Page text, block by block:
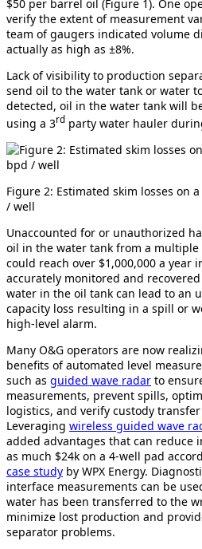
$50 per barrel oil (Figure 1). One
verify the extent of measurement
team of gaugers indicated volume
actually as high as ±8%.
Lack of visibility to production
send oil to the water tank or water
detected, oil in the water tank will
using a 3rd party water hauler
Figure 2: Estimated skim losses on
/ well
Unaccounted for or unauthorized
oil in the water tank from a
could reach over $1,000,000 a year
accurately monitored and recovered
water in the oil tank can lead to an
capacity loss resulting in a spill or
high-level alarm.
Many O&G operators are now
benefits of automated level
such as guided wave radar to
measurements, prevent spills,
logistics, and verify custody
Leveraging wireless guided wave
added advantages that can reduce
as much $24k on a 4-well pad
case study by WPX Energy.
interface measurements can be
water has been transferred to the
minimize lost production and
separator problems.